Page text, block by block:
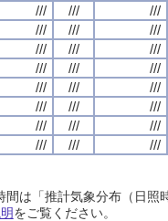
/// ///
///
/// ///
///
/// ///
///
/// ///
///
/// ///
///
/// ///
///
/// ///
///
/// /// ///
は「推計気象分布（日
をご覧ください。